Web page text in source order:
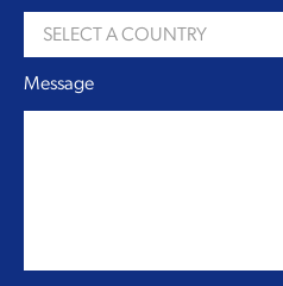
SELECT A COUNTRY
Message